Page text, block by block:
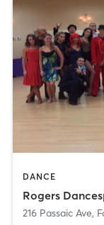
DANCE
Rogers
216 Passaic Ave,